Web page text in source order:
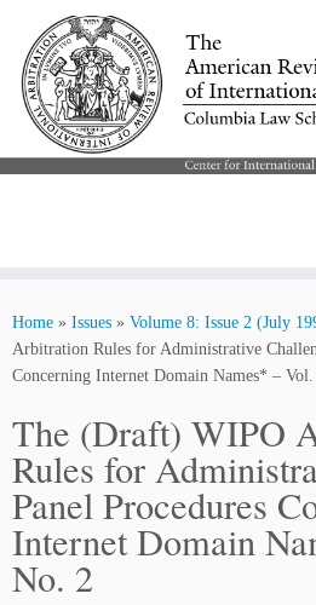
content
Home » Issues » Volume 8: Issue 2 (July
Arbitration Rules for Administrative
Concerning Internet Domain Names* –
The (Draft) WIPO
Rules for
Panel Procedures
Internet Domain
No. 2